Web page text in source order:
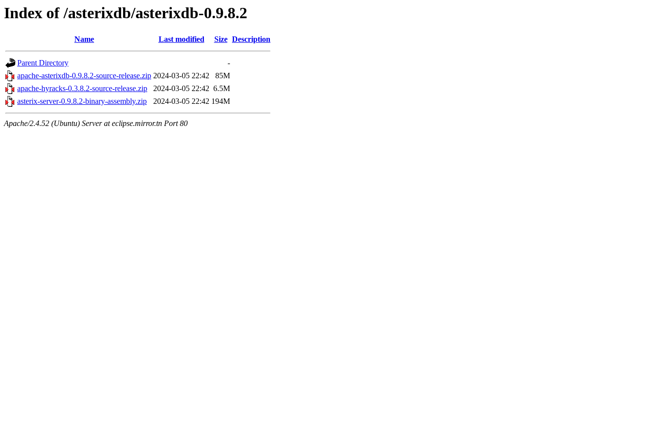
Index of /asterixdb/asterixdb-0.9.8.2
Name Last modified Size Description
Parent Directory
-
apache-asterixdb-0.9.8.2-source-release.zip 2024-03-05 22:42
85M
apache-hyracks-0.3.8.2-source-release.zip
2024-03-05 22:42 6.5M
asterix-server-0.9.8.2-binary-assembly.zip
2024-03-05 22:42 194M
Apache/2.4.52 (Ubuntu) Server at eclipse.mirror.tn Port 80